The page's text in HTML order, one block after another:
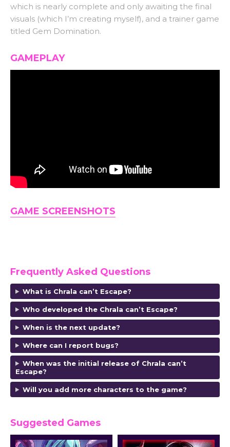
which is nearly complete and only awaiting the final
visuals (which I’m creating myself), and a trainer game
titled Gem Domination.
GAMEPLAY
GAME SCREENSHOTS
Frequently Asked Questions
What is Chrala can’t Escape?
Who developed the Chrala can’t Escape?
When is the next update?
Where can I report bugs?
When was the initial release of Chrala can’t
Escape?
Will you add more characters to the game?
Suggested Games